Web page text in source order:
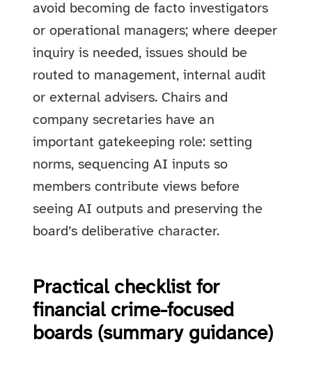
avoid becoming de facto investigators
or operational managers; where deeper
inquiry is needed, issues should be
routed to management, internal audit
or external advisers. Chairs and
company secretaries have an
important gatekeeping role: setting
norms, sequencing AI inputs so
members contribute views before
seeing AI outputs and preserving the
board’s deliberative character.
Practical checklist for
financial crime-focused
boards (summary guidance)